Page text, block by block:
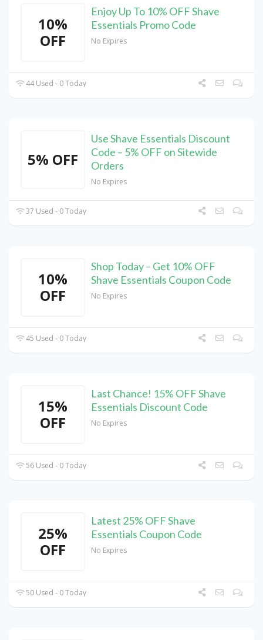
10%
OFF
Enjoy Up To 10% OFF Shave
Essentials Promo Code
No Expires
44 Used - 0 Today
5% OFF
Use Shave Essentials Discount
Code – 5% OFF on Sitewide
Orders
No Expires
37 Used - 0 Today
10%
OFF
Shop Today – Get 10% OFF
Shave Essentials Coupon Code
No Expires
45 Used - 0 Today
15%
OFF
Last Chance! 15% OFF Shave
Essentials Discount Code
No Expires
56 Used - 0 Today
25%
OFF
Latest 25% OFF Shave
Essentials Coupon Code
No Expires
50 Used - 0 Today